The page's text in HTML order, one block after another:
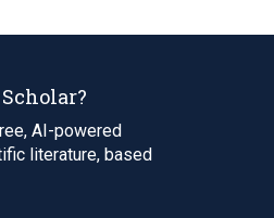
AI-powered
literature, based